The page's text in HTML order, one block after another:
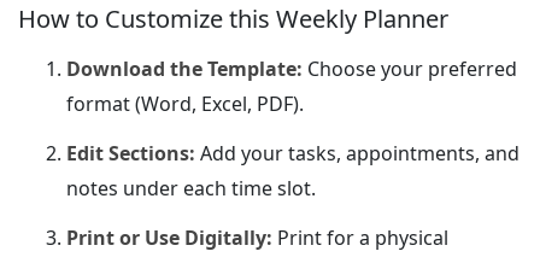
How to Customize this Weekly Planner
Download the Template: Choose your preferred
format (Word, Excel, PDF).
Edit Sections: Add your tasks, appointments, and
notes under each time slot.
Print or Use Digitally: Print for a physical